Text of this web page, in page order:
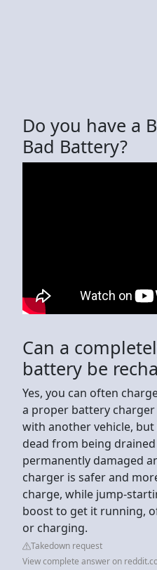
Do you have a
Bad Battery?
Can a
battery be
Yes, you can often
a proper battery
with another vehicle,
dead from being
permanently damaged
charger is safer and
charge, while jump-
boost to get it running,
or charging.
Takedown request
View complete answer on